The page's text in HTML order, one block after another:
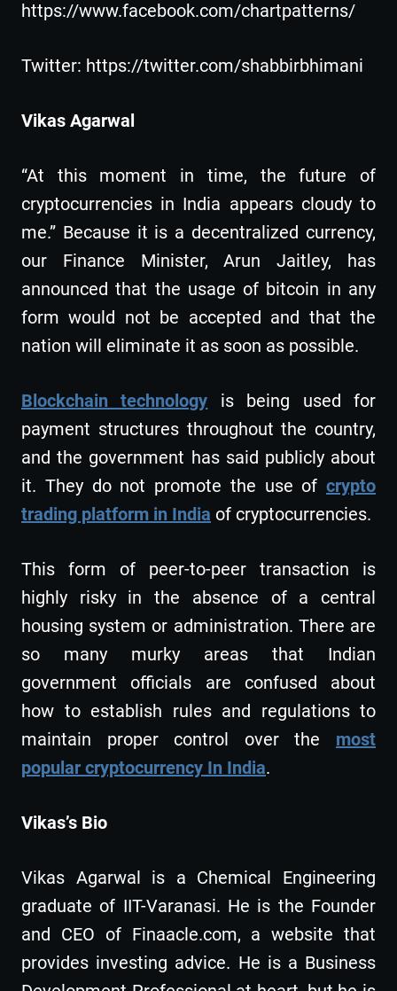
https://www.facebook.com/chartpatterns/
Twitter: https://twitter.com/shabbirbhimani
Vikas Agarwal
“At this moment in time, the future of
cryptocurrencies in India appears cloudy to
me.” Because it is a decentralized currency,
our Finance Minister, Arun Jaitley, has
announced that the usage of bitcoin in any
form would not be accepted and that the
nation will eliminate it as soon as possible.
Blockchain technology is being used for
payment structures throughout the country,
and the government has said publicly about
it. They do not promote the use of crypto
trading platform in India of cryptocurrencies.
This form of peer-to-peer transaction is
highly risky in the absence of a central
housing system or administration. There are
so many murky areas that Indian
government officials are confused about
how to establish rules and regulations to
maintain proper control over the most
popular cryptocurrency In India.
Vikas’s Bio
Vikas Agarwal is a Chemical Engineering
graduate of IIT-Varanasi. He is the Founder
and CEO of Finaacle.com, a website that
provides investing advice. He is a Business